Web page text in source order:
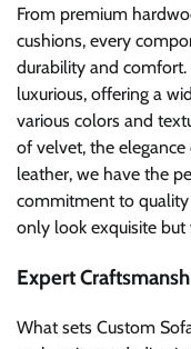
From premium
cushions, every
durability and
luxurious, offering a
various colors and
of velvet, the
leather, we have the
commitment to
only look exquisite
Expert
What sets Custom